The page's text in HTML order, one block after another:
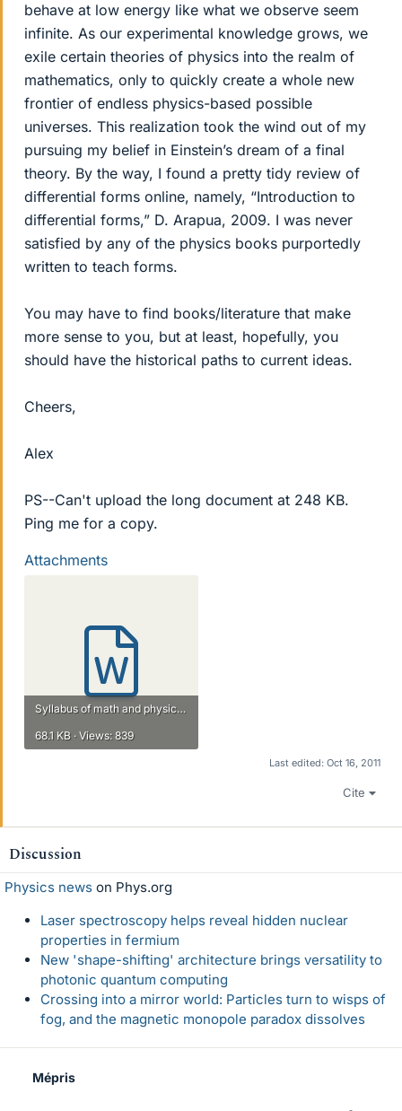
behave at low energy like what we observe seem
infinite. As our experimental knowledge grows, we
exile certain theories of physics into the realm of
mathematics, only to quickly create a whole new
frontier of endless physics-based possible
universes. This realization took the wind out of my
pursuing my belief in Einstein’s dream of a final
theory. By the way, I found a pretty tidy review of
differential forms online, namely, “Introduction to
differential forms,” D. Arapua, 2009. I was never
satisfied by any of the physics books purportedly
written to teach forms.
You may have to find books/literature that make
more sense to you, but at least, hopefully, you
should have the historical paths to current ideas.
Cheers,
Alex
PS--Can't upload the long document at 248 KB.
Ping me for a copy.
Attachments
Syllabus of math and physics doc.doc
68.1 KB · Views: 839
Last edited: Oct 16, 2011
Cite
Discussion
Physics news on Phys.org
Laser spectroscopy helps reveal hidden nuclear
properties in fermium
New 'shape-shifting' architecture brings versatility to
photonic quantum computing
Crossing into a mirror world: Particles turn to wisps of
fog, and the magnetic monopole paradox dissolves
Mépris